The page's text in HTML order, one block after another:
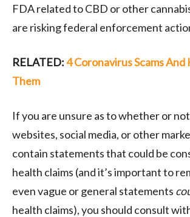
FDA related to CBD or other
are risking federal enforcement
RELATED:4 Coronavirus Scams And
Them
If you are unsure as to whether or
websites, social media, or other
contain statements that could be
health claims (and it’s important to
even vague or general statements
health claims), you should consult